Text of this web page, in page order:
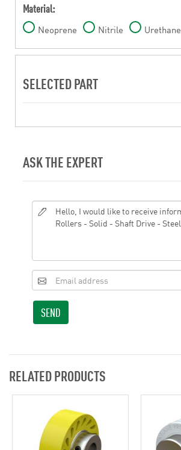
Material:
Neoprene Nitrile Urethane
SELECTED PART
ASK THE EXPERT
SEND
RELATED PRODUCTS